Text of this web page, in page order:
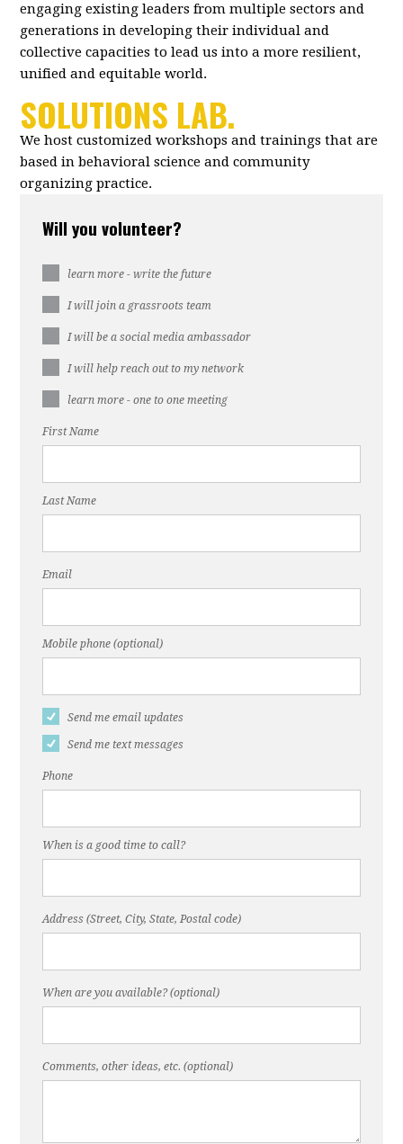
engaging existing leaders from multiple sectors and
generations in developing their individual and
collective capacities to lead us into a more resilient,
unified and equitable world.
SOLUTIONS LAB.
We host customized workshops and trainings that are
based in behavioral science and community
organizing practice.
Will you volunteer?
learn more - write the future
I will join a grassroots team
I will be a social media ambassador
I will help reach out to my network
learn more - one to one meeting
First Name
Last Name
Email
Mobile phone (optional)
Send me email updates
Send me text messages
Phone
When is a good time to call?
Address (Street, City, State, Postal code)
When are you available? (optional)
Comments, other ideas, etc. (optional)